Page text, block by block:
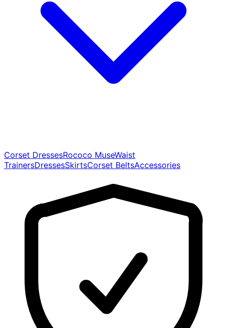
Corset DressesRococo MuseWaist
TrainersDressesSkirtsCorset BeltsAccessories